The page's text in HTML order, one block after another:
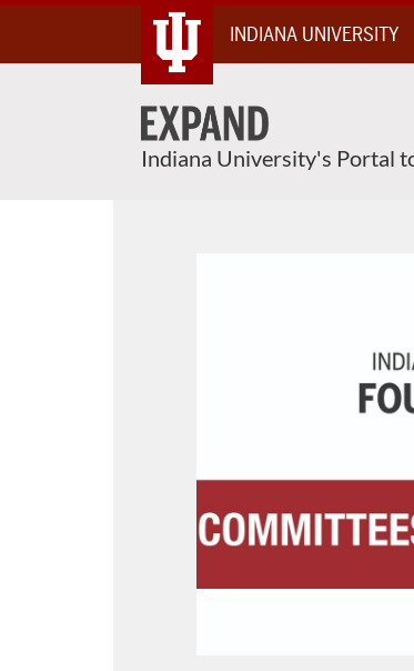
Content
INDIANA UNIVERSITY
Indiana University's Portal